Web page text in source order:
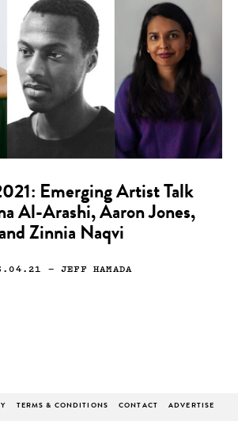
Emerging Artist Talk
Al-Arashi, Aaron Jones,
Zinnia Naqvi
— JEFF HAMADA
TERMS & CONDITIONS CONTACT ADVERTISE